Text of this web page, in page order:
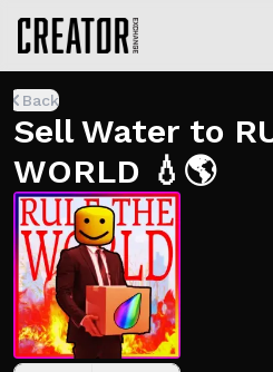
Back
Sell Water to
WORLD 💧🌎